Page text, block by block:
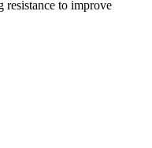
resistance to improve